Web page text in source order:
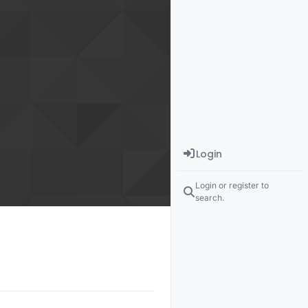
Login
Login or register to
search.